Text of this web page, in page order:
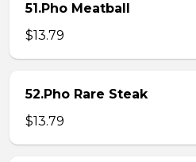
51.Pho Meatball
$13.79
52.Pho Rare Steak
$13.79